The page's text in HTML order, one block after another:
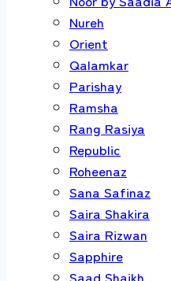
Nureh
Orient
Qalamkar
Parishay
Ramsha
Rang Rasiya
Republic
Roheenaz
Sana Safinaz
Saira Shakira
Saira Rizwan
Sapphire
Saad Shaikh